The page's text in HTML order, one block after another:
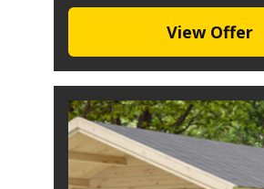
View Offer